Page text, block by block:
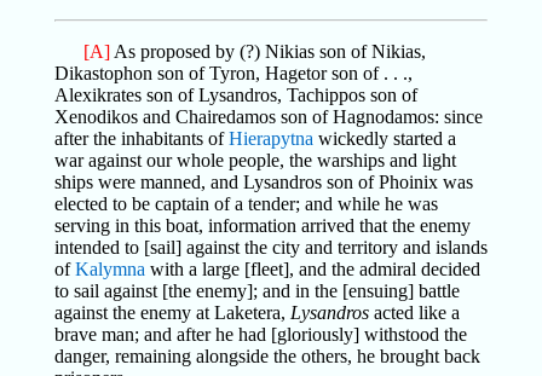
[A]As proposed by (?) Nikias son of Nikias,
Dikastophon son of Tyron, Hagetor son of . . .,
Alexikrates son of Lysandros, Tachippos son of
Xenodikos and Chairedamos son of Hagnodamos: since
after the inhabitants ofHierapytna wickedly started a
war against our whole people, the warships and light
ships were manned, and Lysandros son of Phoinix was
elected to be captain of a tender; and while he was
serving in this boat, information arrived that the enemy
intended to [sail] against the city and territory and islands
ofKalymna with a large [fleet], and the admiral decided
to sail against [the enemy]; and in the [ensuing] battle
against the enemy at Laketera, Lysandrosacted like a
brave man; and after he had [gloriously] withstood the
danger, remaining alongside the others, he brought back